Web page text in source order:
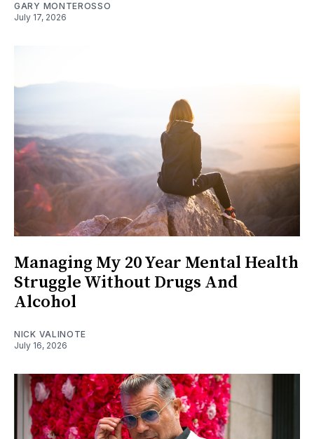
GARY MONTEROSSO
July 17, 2026
Managing My 20 Year Mental Health
Struggle Without Drugs And
Alcohol
NICK VALINOTE
July 16, 2026